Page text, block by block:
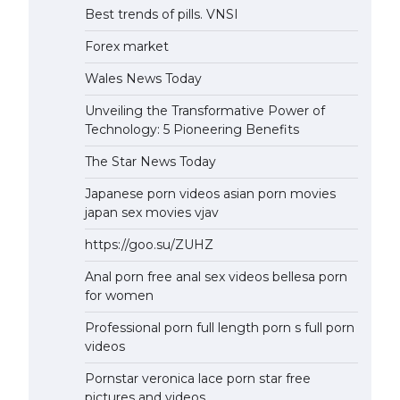
Best trends of pills. VNSI
Forex market
Wales News Today
Unveiling the Transformative Power of
Technology: 5 Pioneering Benefits
The Star News Today
Japanese porn videos asian porn movies
japan sex movies vjav
https://goo.su/ZUHZ
Anal porn free anal sex videos bellesa porn
for women
Professional porn full length porn s full porn
videos
Pornstar veronica lace porn star free